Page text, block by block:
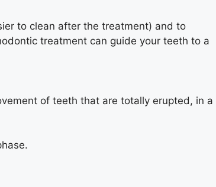
to clean after the treatment) and to
treatment can guide your teeth to a
of teeth that are totally erupted, in a